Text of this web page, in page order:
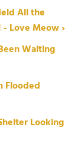
All the
Love Meow ›
Waiting
Flooded
Looking